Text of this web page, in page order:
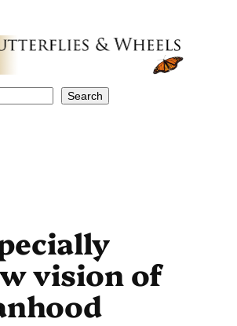
Search
vision of